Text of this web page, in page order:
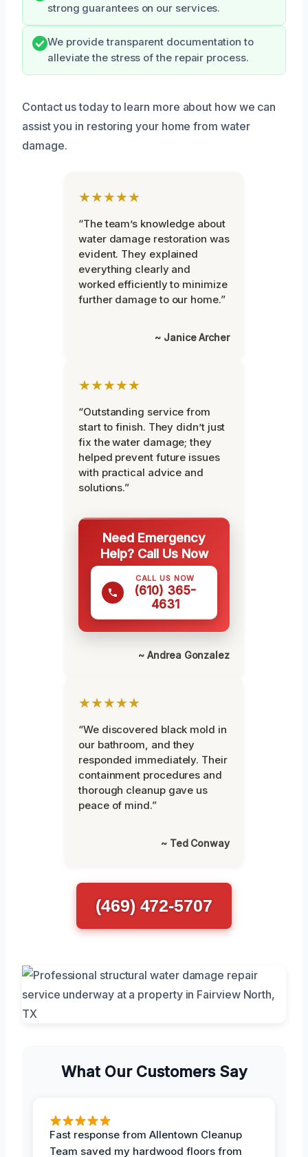
strong guarantees on our services.
We provide transparent documentation to
alleviate the stress of the repair process.
Contact us today to learn more about how we can
assist you in restoring your home from water
damage.
★★★★★
“The team’s knowledge about
water damage restoration was
evident. They explained
everything clearly and
worked efficiently to minimize
further damage to our home.”
~ Janice Archer
★★★★★
“Outstanding service from
start to finish. They didn’t just
fix the water damage; they
helped prevent future issues
with practical advice and
solutions.”
Need Emergency
Help? Call Us Now
CALL US NOW
(610) 365-
4631
~ Andrea Gonzalez
★★★★★
“We discovered black mold in
our bathroom, and they
responded immediately. Their
containment procedures and
thorough cleanup gave us
peace of mind.”
~ Ted Conway
(469) 472-5707
What Our Customers Say
Fast response from Allentown Cleanup
Team saved my hardwood floors from